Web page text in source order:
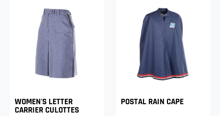
WOMEN'S LETTER
CARRIER CULOTTES
POSTAL RAIN CAPE